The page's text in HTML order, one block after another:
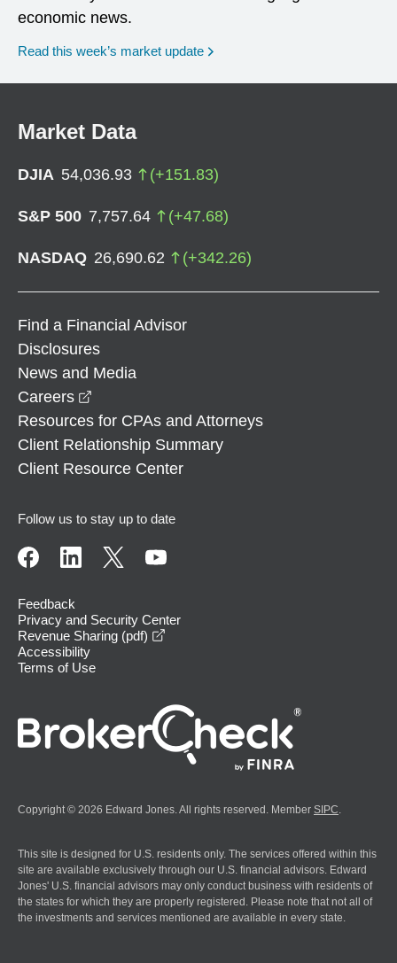
economic news.
Read this week’s market update
Market Data
DJIA 54,036.93 (+151.83)
S&P 500 7,757.64 (+47.68)
NASDAQ 26,690.62 (+342.26)
Find a Financial Advisor
Disclosures
News and Media
Careers
Resources for CPAs and Attorneys
Client Relationship Summary
Client Resource Center
Follow us to stay up to date
Feedback
Privacy and Security Center
Revenue Sharing (pdf)
Accessibility
Terms of Use
Copyright © 2026 Edward Jones. All rights reserved. Member SIPC
This site is designed for U.S. residents only. The services offered within this
site are available exclusively through our U.S. financial advisors. Edward
Jones' U.S. financial advisors may only conduct business with residents of
the states for which they are properly registered. Please note that not all of
the investments and services mentioned are available in every state.